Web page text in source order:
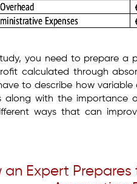
you need to prepare a
calculated through
to describe how
along with the importance
ways that can
an Expert